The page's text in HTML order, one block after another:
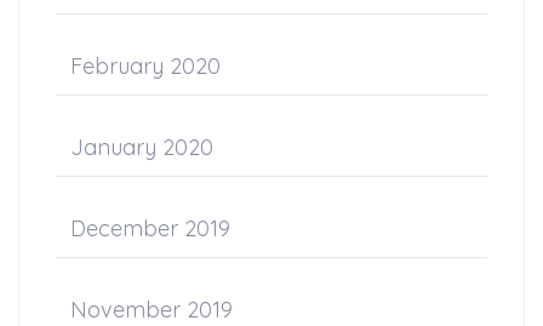
February 2020
January 2020
December 2019
November 2019